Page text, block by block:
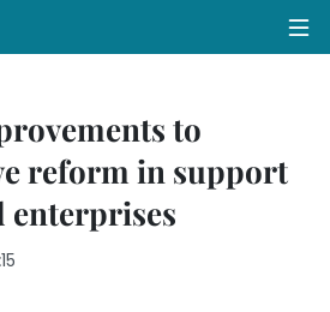
to
reform in support
enterprises